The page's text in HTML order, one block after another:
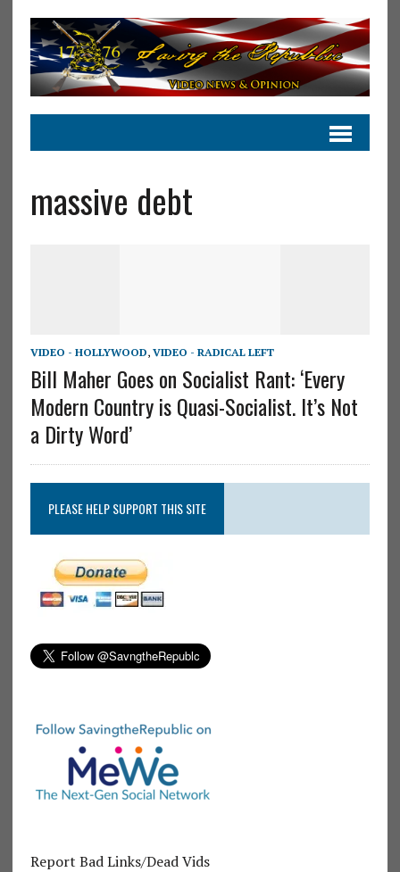
massive debt
VIDEO - HOLLYWOOD, VIDEO - RADICAL LEFT
Bill Maher Goes on Socialist Rant: ‘Every
Modern Country is Quasi-Socialist. It’s Not
a Dirty Word’
PLEASE HELP SUPPORT THIS SITE
Report Bad Links/Dead Vids